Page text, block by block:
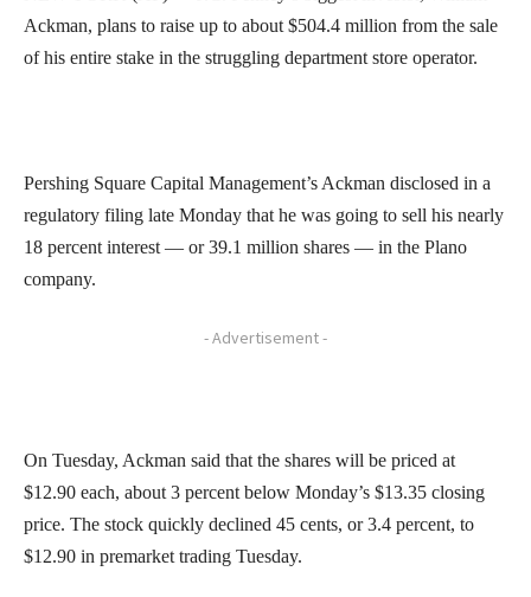
Ackman, plans to raise up to about $504.4 million from the sale
of his entire stake in the struggling department store operator.
Pershing Square Capital Management’s Ackman disclosed in a
regulatory filing late Monday that he was going to sell his nearly
18 percent interest — or 39.1 million shares — in the Plano
company.
- Advertisement -
On Tuesday, Ackman said that the shares will be priced at
$12.90 each, about 3 percent below Monday’s $13.35 closing
price. The stock quickly declined 45 cents, or 3.4 percent, to
$12.90 in premarket trading Tuesday.